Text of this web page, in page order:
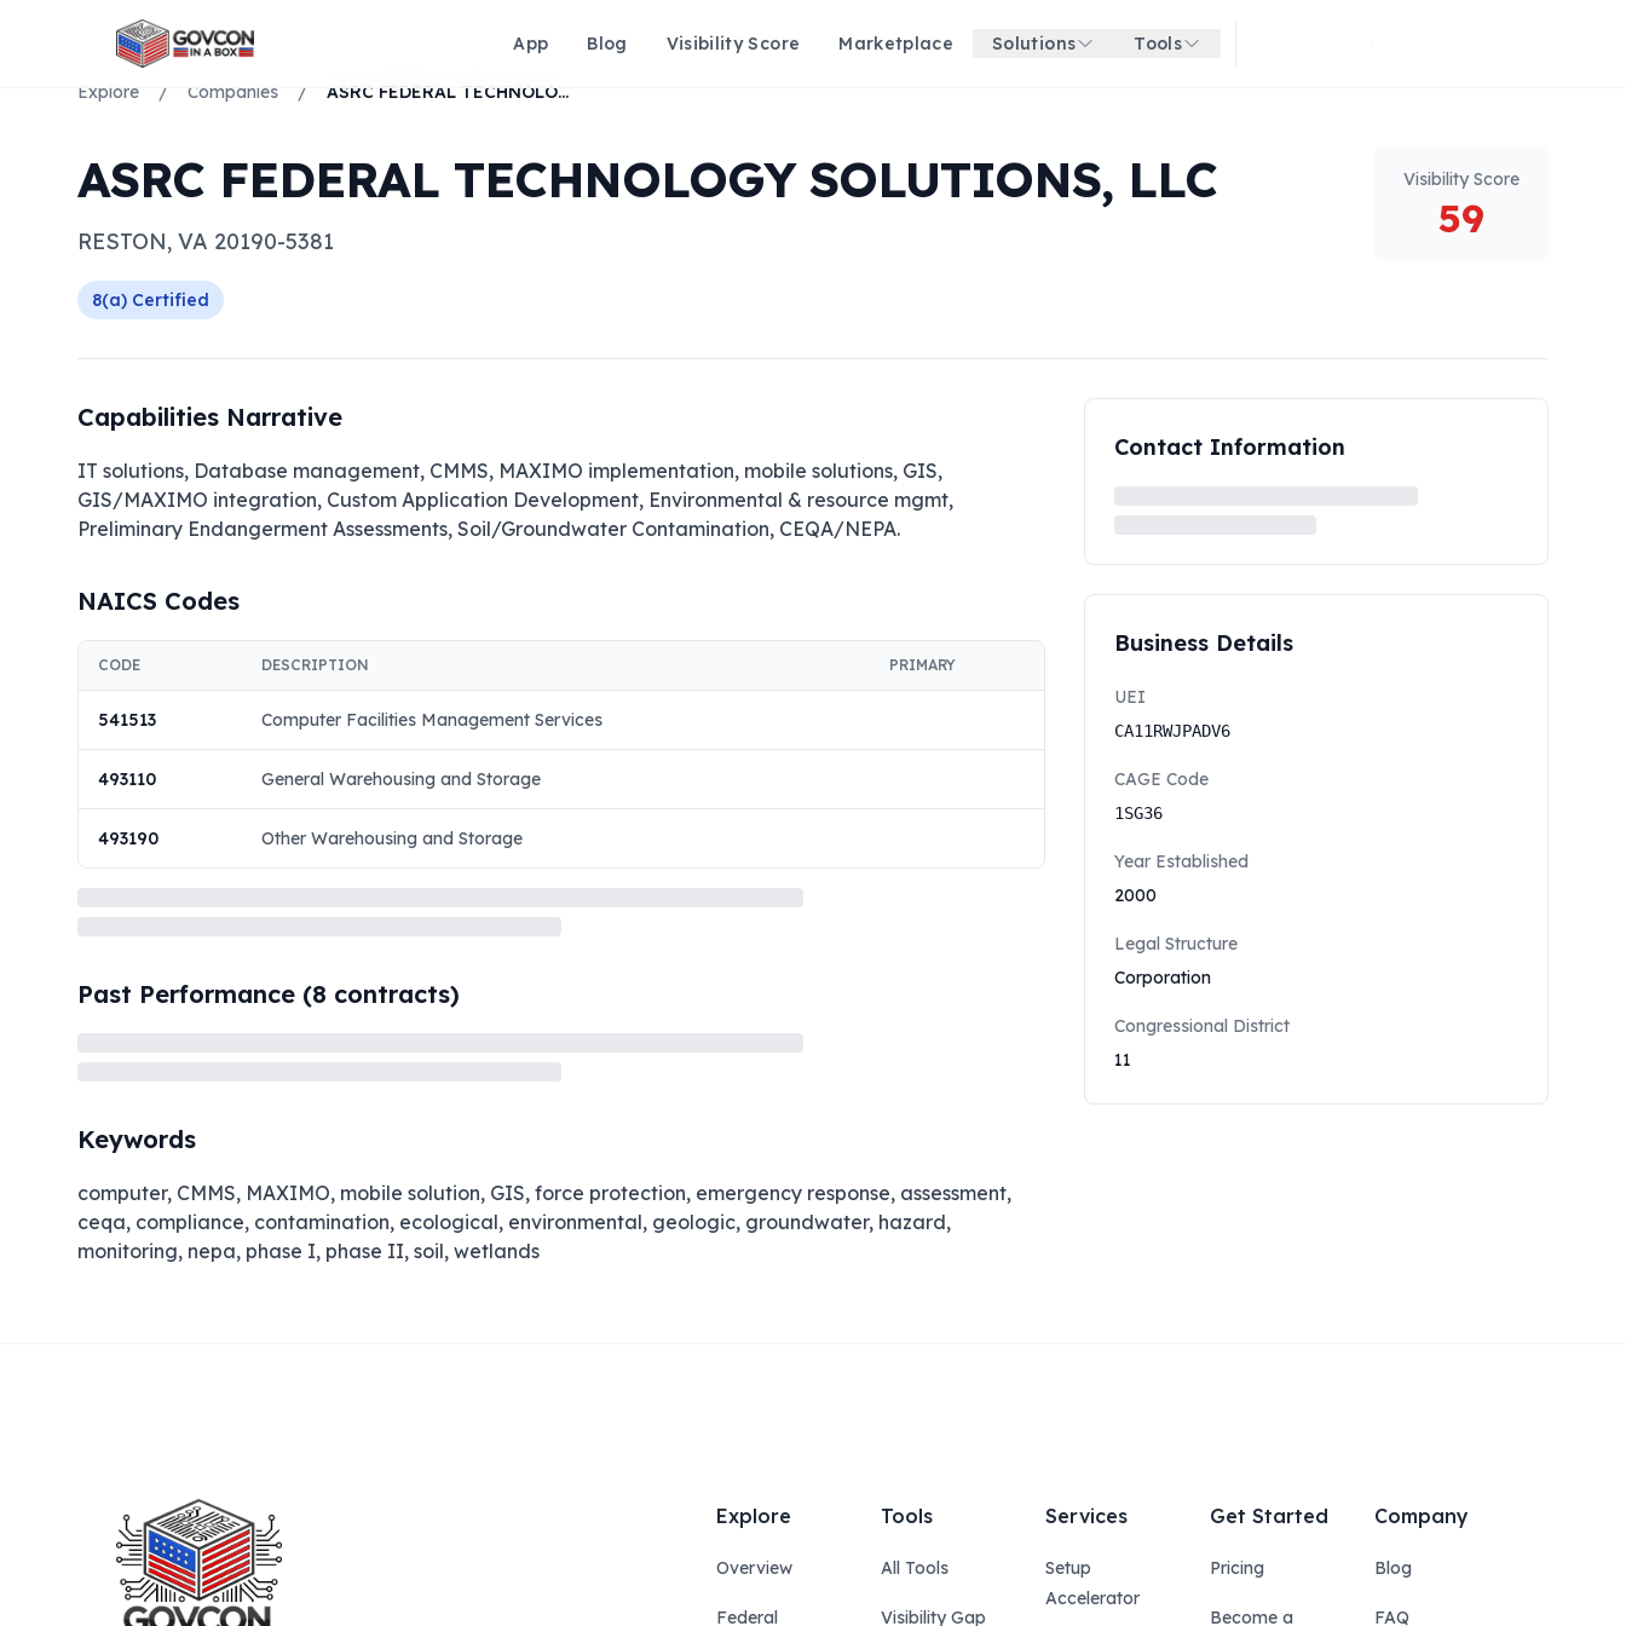
App Blog Visibility Score Marketplace Solutions Tools Get started for free
Explore / Companies / ASRC FEDERAL TECHNOLOGY SOLUTIONS, LLC
ASRC FEDERAL TECHNOLOGY SOLUTIONS, LLC
RESTON, VA 20190-5381
8(a) Certified
Visibility Score
59
Capabilities Narrative
IT solutions, Database management, CMMS, MAXIMO implementation, mobile solutions, GIS,
GIS/MAXIMO integration, Custom Application Development, Environmental & resource mgmt,
Preliminary Endangerment Assessments, Soil/Groundwater Contamination, CEQA/NEPA.
NAICS Codes
CODE DESCRIPTION PRIMARY
541513 Computer Facilities Management Services
493110 General Warehousing and Storage
493190 Other Warehousing and Storage
Past Performance (8 contracts)
Keywords
computer, CMMS, MAXIMO, mobile solution, GIS, force protection, emergency response, assessment,
ceqa, compliance, contamination, ecological, environmental, geologic, groundwater, hazard,
monitoring, nepa, phase I, phase II, soil, wetlands
Contact Information
Business Details
UEI
CA11RWJPADV6
CAGE Code
1SG36
Year Established
2000
Legal Structure
Corporation
Congressional District
11
Explore
Overview
Federal
Tools
All Tools
Visibility Gap
Services
Setup
Accelerator
Get Started
Pricing
Become a
Company
Blog
FAQ